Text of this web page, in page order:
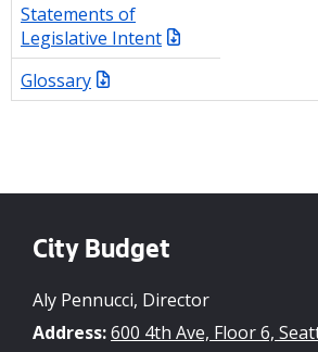
Statements of
Legislative Intent
Glossary
City Budget
Aly Pennucci, Director
Address:600 4th Ave, Floor 6,